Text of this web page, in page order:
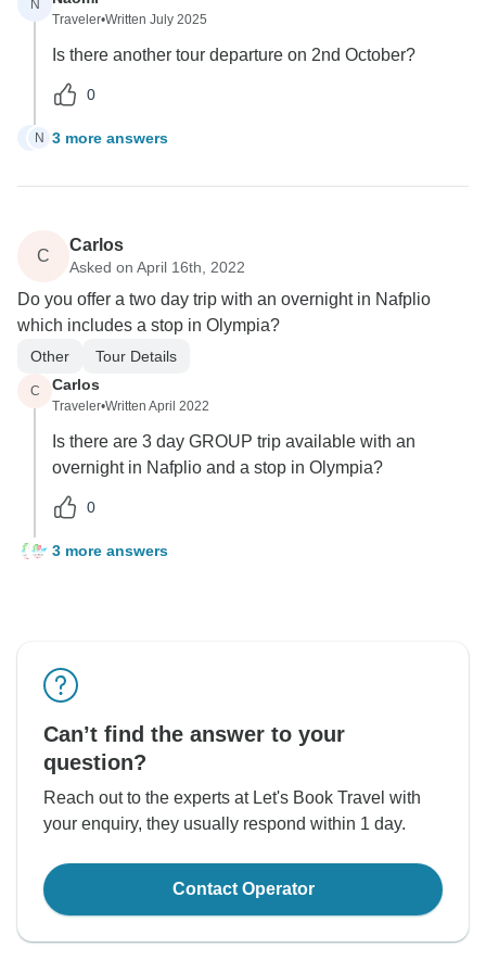
N
Traveler•Written July 2025
Is there another tour departure on 2nd October?
0
N 3 more answers
C
Carlos
Asked on April 16th, 2022
Do you offer a two day trip with an overnight in Nafplio
which includes a stop in Olympia?
Other Tour Details
C Carlos
Traveler•Written April 2022
Is there are 3 day GROUP trip available with an
overnight in Nafplio and a stop in Olympia?
0
3 more answers
Can’t find the answer to your
question?
Reach out to the experts at Let's Book Travel with
your enquiry, they usually respond within 1 day.
Contact Operator